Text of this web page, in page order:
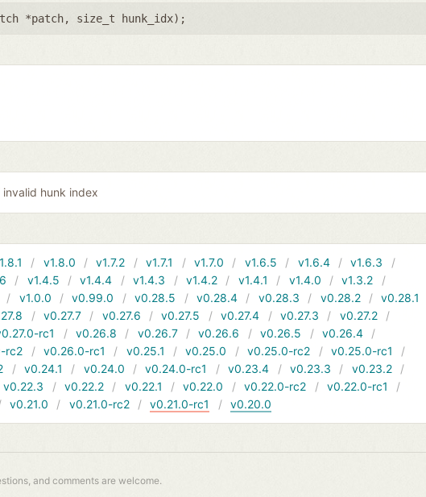
*patch, size_t hunk_idx);
invalid hunk index
v1.8.0 v1.7.2 v1.7.1 v1.7.0 v1.6.5 v1.6.4
v1.6.3
v1.4.5 v1.4.4 v1.4.3 v1.4.2 v1.4.1 v1.4.0
v1.3.2
v1.0.0 v0.99.0 v0.28.5 v0.28.4 v0.28.3 v0.28.2
v0.28.1
v0.27.7 v0.27.6 v0.27.5 v0.27.4 v0.27.3
v0.27.2
rc1 v0.26.8 v0.26.7 v0.26.6 v0.26.5
v0.26.4
rc2 v0.26.0-rc1 v0.25.1 v0.25.0 v0.25.0-rc2
v0.25.0-rc1
v0.24.1 v0.24.0 v0.24.0-rc1 v0.23.4 v0.23.3
v0.23.2
v0.22.3 v0.22.2 v0.22.1 v0.22.0 v0.22.0-rc2
v0.22.0-rc1
v0.21.0 v0.21.0-rc2 v0.21.0-rc1 v0.20.0
and comments are welcome.